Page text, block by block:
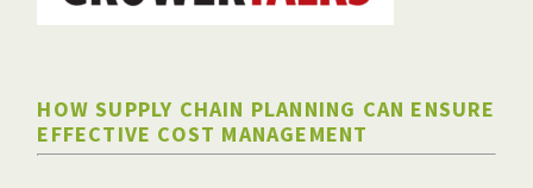
HOW SUPPLY CHAIN PLANNING CAN ENSURE
EFFECTIVE COST MANAGEMENT